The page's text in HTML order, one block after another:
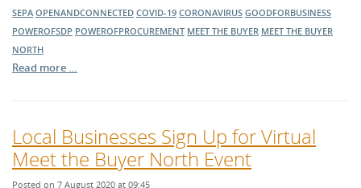
SEPA OPENANDCONNECTED COVID-19 CORONAVIRUS GOODFORBUSINESS
POWEROFSDP POWEROFPROCUREMENT MEET THE BUYER MEET THE BUYER
NORTH
Read more …
Local Businesses Sign Up for Virtual
Meet the Buyer North Event
Posted on 7 August 2020 at 09:45